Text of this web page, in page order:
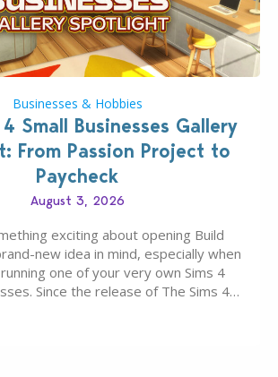
Businesses & Hobbies
Small Businesses Gallery
From Passion Project to
Paycheck
August 3, 2026
exciting about opening Build
new idea in mind, especially when
one of your very own Sims 4
Since the release of The Sims 4